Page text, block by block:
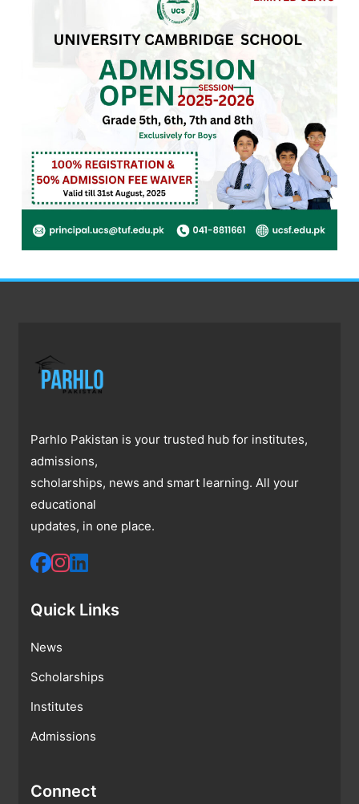
Parhlo Pakistan is your trusted hub for institutes,
admissions,
scholarships, news and smart learning. All your
educational
updates, in one place.
Quick Links
News
Scholarships
Institutes
Admissions
Connect